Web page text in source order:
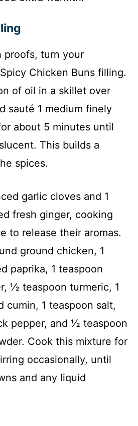
proofs, turn your
Chicken Buns filling.
of oil in a skillet over
sauté 1 medium finely
about 5 minutes until
This builds a
spices.
garlic cloves and 1
fresh ginger, cooking
to release their aromas.
ground chicken, 1
paprika, 1 teaspoon
½ teaspoon turmeric, 1
cumin, 1 teaspoon salt,
pepper, and ½ teaspoon
Cook this mixture for
occasionally, until
and any liquid